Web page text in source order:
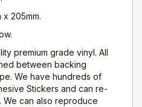
205mm.
premium grade vinyl. All
between backing
We have hundreds of
Stickers and can re-
can also reproduce